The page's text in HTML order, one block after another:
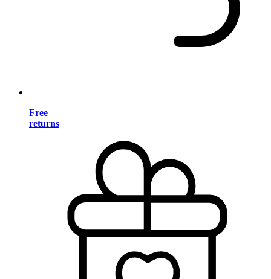
Free
returns